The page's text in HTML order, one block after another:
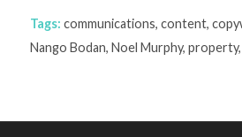
Tags: communications, content,
Nango Bodan, Noel Murphy, property,